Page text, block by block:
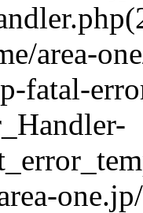
area-
fatal-